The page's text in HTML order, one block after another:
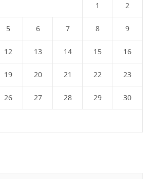
1 2
5 6 7 8 9
12 13 14 15 16
19 20 21 22 23
26 27 28 29 30